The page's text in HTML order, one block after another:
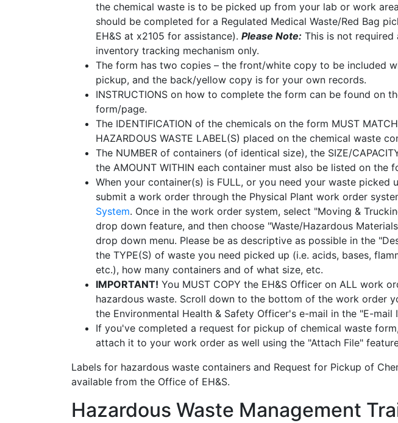
the chemical waste is to be picked up from your lab or work
should be completed for a Regulated Medical Waste/Red Bag
EH&S at x2105 for assistance). Please Note: This is not required
inventory tracking mechanism only.
The form has two copies – the front/white copy to be included
pickup, and the back/yellow copy is for your own records.
INSTRUCTIONS on how to complete the form can be found on
form/page.
The IDENTIFICATION of the chemicals on the form MUST
HAZARDOUS WASTE LABEL(S) placed on the chemical waste
The NUMBER of containers (of identical size), the SIZE/
the AMOUNT WITHIN each container must also be listed on the
When your container(s) is FULL, or you need your waste picked
submit a work order through the Physical Plant work order
System. Once in the work order system, select "Moving &
drop down feature, and then choose "Waste/Hazardous
drop down menu. Please be as descriptive as possible in the
the TYPE(S) of waste you need picked up (i.e. acids, bases,
etc.), how many containers and of what size, etc.
IMPORTANT! You MUST COPY the EH&S Officer on ALL work
hazardous waste. Scroll down to the bottom of the work order
the Environmental Health & Safety Officer's e-mail in the "E-mail
If you've completed a request for pickup of chemical waste
attach it to your work order as well using the "Attach File"
Labels for hazardous waste containers and Request for Pickup of
available from the Office of EH&S.
Hazardous Waste Management